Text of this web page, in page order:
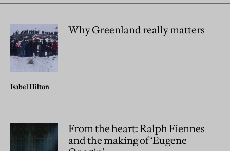
Why Greenland really matters
Isabel Hilton
From the heart: Ralph Fiennes
and the making of ‘Eugene